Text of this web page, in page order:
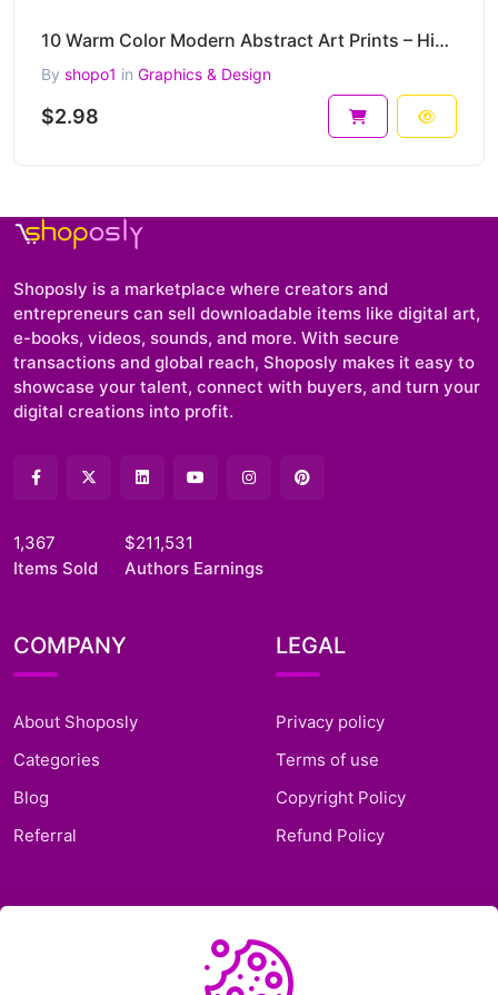
10 Warm Color Modern Abstract Art Prints – High-Resolution JPG Collection for Wall Decor & more
By shopo1 in Graphics & Design
$2.98
Shoposly is a marketplace where creators and
entrepreneurs can sell downloadable items like digital art,
e-books, videos, sounds, and more. With secure
transactions and global reach, Shoposly makes it easy to
showcase your talent, connect with buyers, and turn your
digital creations into profit.
1,367
Items Sold
$211,531
Authors Earnings
COMPANY
About Shoposly
Categories
Blog
Referral
LEGAL
Privacy policy
Terms of use
Copyright Policy
Refund Policy
SUPPORT